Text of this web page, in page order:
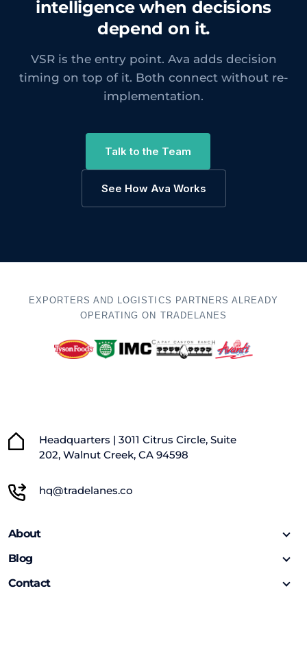
intelligence when decisions
depend on it.
VSR is the entry point. Ava adds decision
timing on top of it. Both connect without re-
implementation.
Talk to the Team
See How Ava Works
EXPORTERS AND LOGISTICS PARTNERS ALREADY
OPERATING ON TRADELANES
Headquarters | 3011 Citrus Circle, Suite
202, Walnut Creek, CA 94598
hq@tradelanes.co
About
Blog
Contact